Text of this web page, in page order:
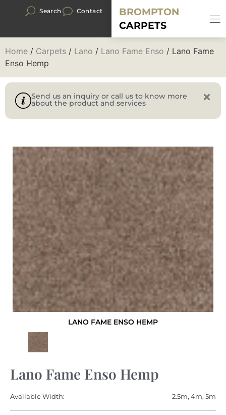
Search Contact
BROMPTON
CARPETS
Home / Carpets / Lano / Lano Fame Enso / Lano Fame
Enso Hemp
Send us an inquiry or call us to know more
about the product and services
LANO FAME ENSO HEMP
Lano Fame Enso Hemp
Available Width: 2.5m, 4m, 5m